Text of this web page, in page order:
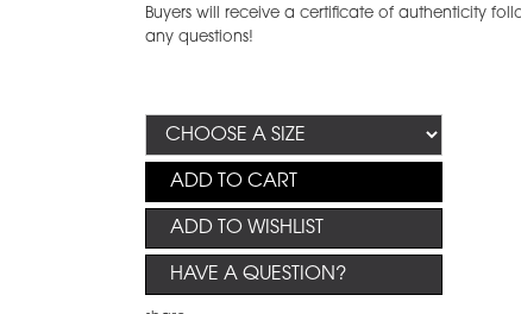
Buyers will receive a certificate of authenticity
any questions!
ADD TO CART
ADD TO WISHLIST
HAVE A QUESTION?